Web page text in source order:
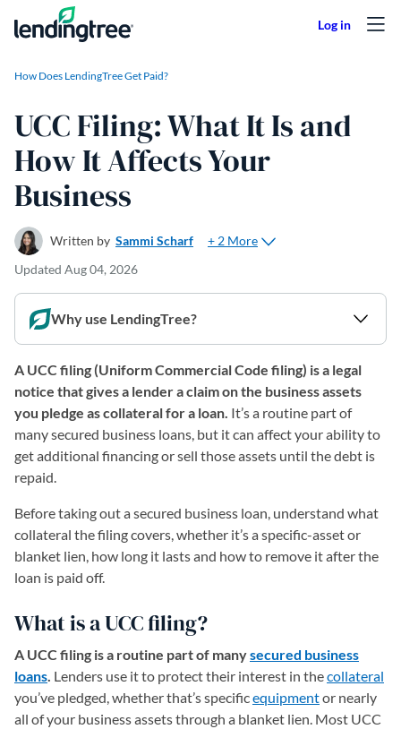
Skip to content
How Does LendingTree Get Paid?
UCC Filing: What It Is and
How It Affects Your
Business
Written by Sammi Scharf
+ 2 More
Updated Aug 04, 2026
Why use LendingTree?
A UCC filing (Uniform Commercial Code filing) is a legal
notice that gives a lender a claim on the business assets
you pledge as collateral for a loan. It’s a routine part of
many secured business loans, but it can affect your ability to
get additional financing or sell those assets until the debt is
repaid.
Before taking out a secured business loan, understand what
collateral the filing covers, whether it’s a specific-asset or
blanket lien, how long it lasts and how to remove it after the
loan is paid off.
What is a UCC filing?
A UCC filing is a routine part of manysecured business
loans. Lenders use it to protect their interest in thecollateral
you’ve pledged, whether that’s specificequipmentor nearly
all of your business assets through a blanket lien. Most UCC